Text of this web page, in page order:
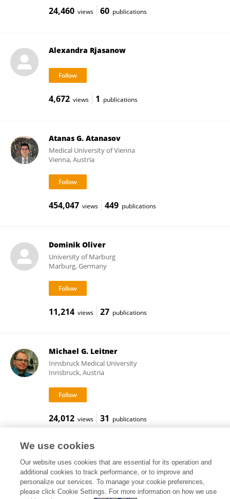
24,460 views 60 publications
Alexandra Rjasanow
4,672 views 1 publications
Atanas G. Atanasov
Medical University of Vienna
Vienna, Austria
454,047 views 449 publications
Dominik Oliver
University of Marburg
Marburg, Germany
11,214 views 27 publications
Michael G. Leitner
Innsbruck Medical University
Innsbruck, Austria
24,012 views 31 publications
Frontiers In and Loop are registered trade marks of Frontiers Media SA.
© Copyright 2007-2026 Frontiers Media SA. All rights reserved -
and Conditions
We use cookies
Our website uses cookies that are essential for its operation and
additional cookies to track performance, or to improve and
personalize our services. To manage your cookie preferences,
please click Cookie Settings. For more information on how we use